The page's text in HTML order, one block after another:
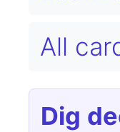
All
Dig